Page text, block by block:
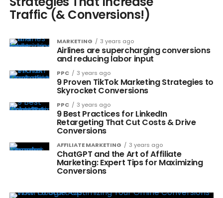
Traffic (& Conversions!)
MARKETING 3 years ago
Airlines are supercharging conversions
and reducing labor input
PPC 3 years ago
9 Proven TikTok Marketing Strategies to
Skyrocket Conversions
PPC 3 years ago
9 Best Practices for LinkedIn
Retargeting That Cut Costs & Drive
Conversions
AFFILIATE MARKETING 3 years ago
ChatGPT and the Art of Affiliate
Marketing: Expert Tips for Maximizing
Conversions